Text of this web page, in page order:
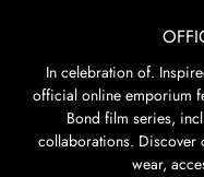
In celebration of.
official online emporium
Bond film series,
collaborations. Discover
wear,